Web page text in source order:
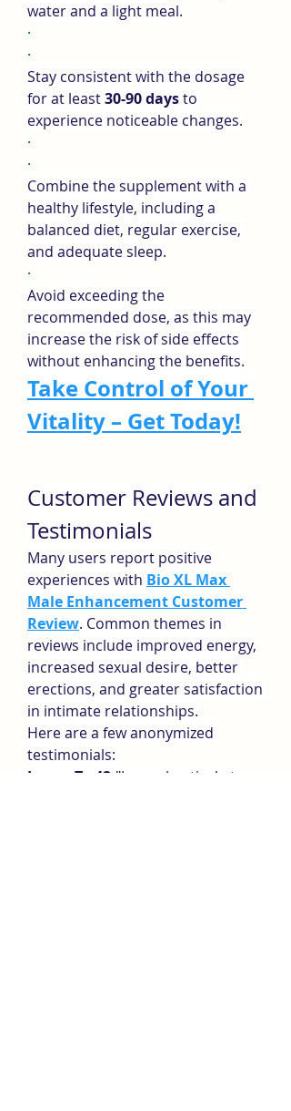
water and a light meal.
·
·
Stay consistent with the dosage
for at least 30-90 days to
experience noticeable changes.
·
·
Combine the supplement with a
healthy lifestyle, including a
balanced diet, regular exercise,
and adequate sleep.
·
Avoid exceeding the
recommended dose, as this may
increase the risk of side effects
without enhancing the benefits.
Take Control of Your
Vitality – Get Today!
Customer Reviews and
Testimonials
Many users report positive
experiences with Bio XL Max
Male Enhancement Customer
Review. Common themes in
reviews include improved energy,
increased sexual desire, better
erections, and greater satisfaction
in intimate relationships.
Here are a few anonymized
testimonials:
James T., 42: "I was skeptical at